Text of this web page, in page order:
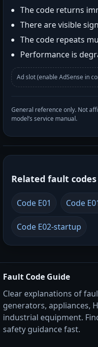
The code returns
There are visible
The code repeats
Performance is
Ad slot (enable AdSense in
General reference only. Not
model’s service manual.
Related fault
Code E01 Code
Code E02-startup
Fault Code Guide
Clear explanations of
generators, appliances,
industrial equipment.
safety guidance fast.